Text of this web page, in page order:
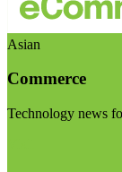
Asian
Commerce
Technology news